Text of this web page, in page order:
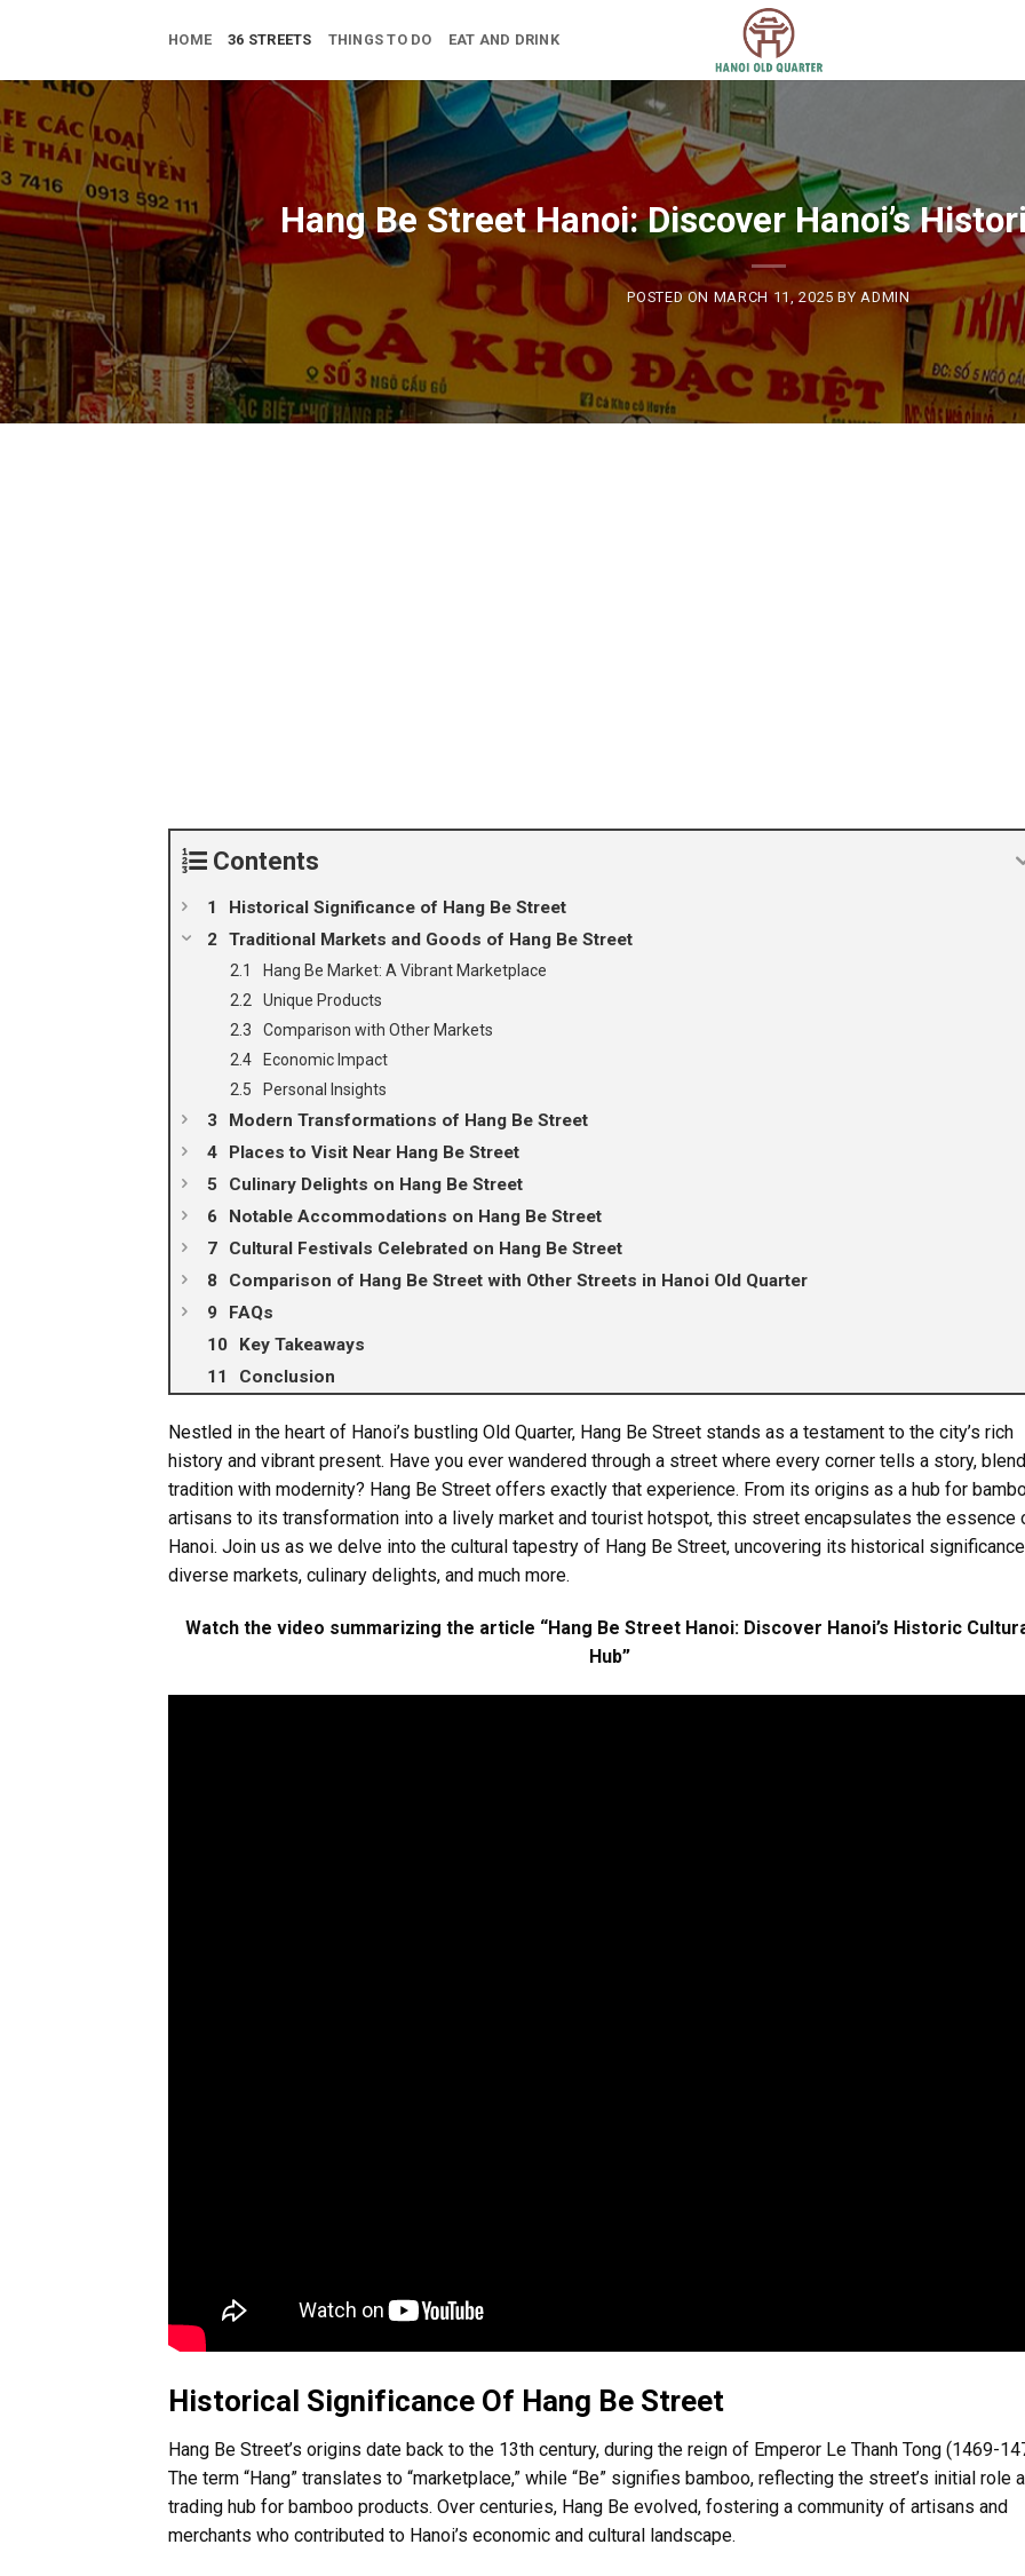
HOME 36 STREETS THINGS TO DO EAT AND DRINK
Hang Be Street Hanoi: Discover Hanoi’s
POSTED ON MARCH 11, 2025 BYADMIN
Contents
Historical Significance of Hang Be Street
Traditional Markets and Goods of Hang Be Street
Hang Be Market: A Vibrant Marketplace
Unique Products
Comparison with Other Markets
Economic Impact
Personal Insights
Modern Transformations of Hang Be Street
Places to Visit Near Hang Be Street
Culinary Delights on Hang Be Street
Notable Accommodations on Hang Be Street
Cultural Festivals Celebrated on Hang Be Street
Comparison of Hang Be Street with Other Streets in Hanoi Old Quarter
FAQs
Key Takeaways
Conclusion
Nestled in the heart of Hanoi’s bustling Old Quarter, Hang Be Street stands as a testament to the city’s rich
history and vibrant present. Have you ever wandered through a street where every corner tells a story,
tradition with modernity? Hang Be Street offers exactly that experience. From its origins as a hub for
artisans to its transformation into a lively market and tourist hotspot, this street encapsulates the essence
Hanoi. Join us as we delve into the cultural tapestry of Hang Be Street, uncovering its historical
diverse markets, culinary delights, and much more.
Watch the video summarizing the article “Hang Be Street Hanoi: Discover Hanoi’s Historic
Hub”
Historical Significance Of Hang Be Street
Hang Be Street’s origins date back to the 13th century, during the reign of Emperor Le Thanh Tong (1469-
The term “Hang” translates to “marketplace,” while “Be” signifies bamboo, reflecting the street’s initial role
trading hub for bamboo products. Over centuries, Hang Be evolved, fostering a community of artisans and
merchants who contributed to Hanoi’s economic and cultural landscape.